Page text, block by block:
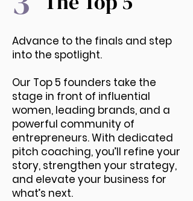
Advance to the finals and step
into the spotlight.
Our Top 5 founders take the
stage in front of influential
women, leading brands, and a
powerful community of
entrepreneurs. With dedicated
pitch coaching, you’ll refine your
story, strengthen your strategy,
and elevate your business for
what’s next.